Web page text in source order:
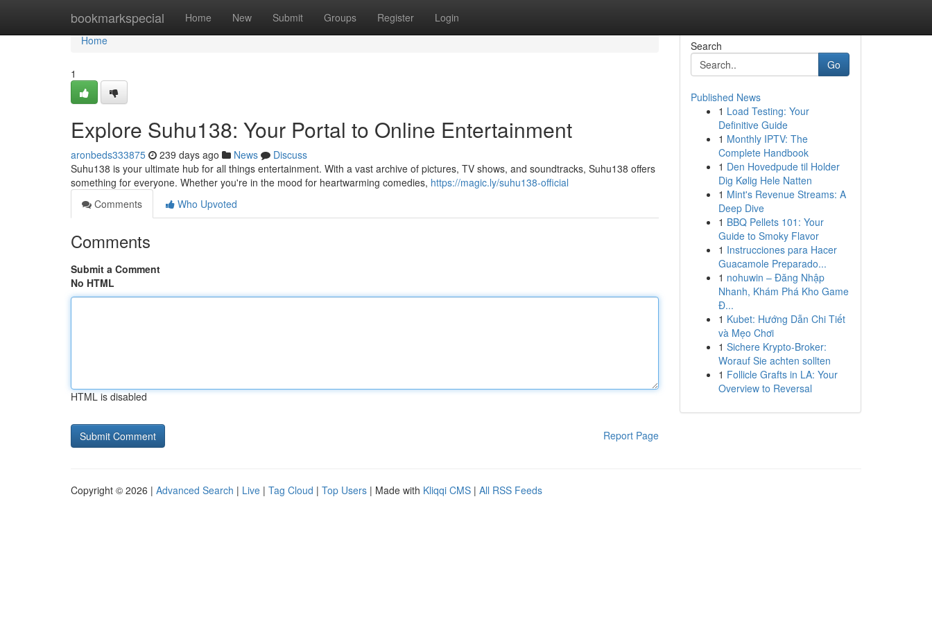
bookmarkspecial Home New Submit Groups Register Login
Home
Home
1
Explore Suhu138: Your Portal to Online Entertainment
aronbeds333875 239 days ago News
Discuss
Suhu138 is your ultimate hub for all things entertainment. With a vast archive of pictures, TV shows, and soundtracks, Suhu138 offers
something for everyone. Whether you're in the mood for heartwarming comedies, https://magic.ly/suhu138-official
Comments
Who Upvoted
Comments
Submit a Comment
No HTML
HTML is disabled
Report Page
Search
Go
Published News
1 Load Testing: Your
Definitive Guide
1 Monthly IPTV: The
Complete Handbook
1 Den Hovedpude til Holder
Dig Kølig Hele Natten
1 Mint's Revenue Streams: A
Deep Dive
1 BBQ Pellets 101: Your
Guide to Smoky Flavor
1 Instrucciones para Hacer
Guacamole Preparado...
1 nohuwin – Đăng Nhập
Nhanh, Khám Phá Kho Game
Đ...
1 Kubet: Hướng Dẫn Chi Tiết
và Mẹo Chơi
1 Sichere Krypto-Broker:
Worauf Sie achten sollten
1 Follicle Grafts in LA: Your
Overview to Reversal
Copyright © 2026 | Advanced Search | Live | Tag Cloud | Top Users | Made with Kliqqi CMS | All RSS Feeds